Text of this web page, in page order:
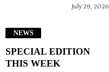
July 29, 2026
NEWS
SPECIAL EDITION
THIS WEEK